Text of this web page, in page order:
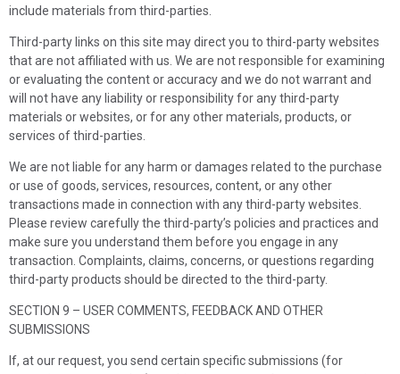
include materials from third-parties.
Third-party links on this site may direct you to third-party websites
that are not affiliated with us. We are not responsible for examining
or evaluating the content or accuracy and we do not warrant and
will not have any liability or responsibility for any third-party
materials or websites, or for any other materials, products, or
services of third-parties.
We are not liable for any harm or damages related to the purchase
or use of goods, services, resources, content, or any other
transactions made in connection with any third-party websites.
Please review carefully the third-party’s policies and practices and
make sure you understand them before you engage in any
transaction. Complaints, claims, concerns, or questions regarding
third-party products should be directed to the third-party.
SECTION 9 – USER COMMENTS, FEEDBACK AND OTHER
SUBMISSIONS
If, at our request, you send certain specific submissions (for